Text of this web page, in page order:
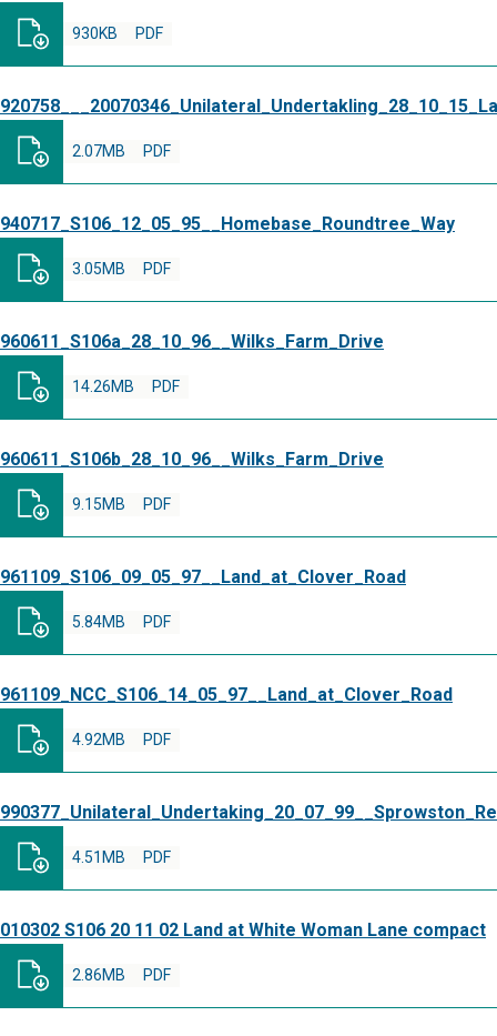
PDF
930KB
PDF
2.07MB
940717_S106_12_05_95__Homebase_Roundtree_Way
PDF
3.05MB
960611_S106a_28_10_96__Wilks_Farm_Drive
PDF
14.26MB
960611_S106b_28_10_96__Wilks_Farm_Drive
PDF
9.15MB
961109_S106_09_05_97__Land_at_Clover_Road
PDF
5.84MB
961109_NCC_S106_14_05_97__Land_at_Clover_Road
PDF
4.92MB
PDF
4.51MB
010302 S106 20 11 02 Land at White Woman Lane compact
PDF
2.86MB